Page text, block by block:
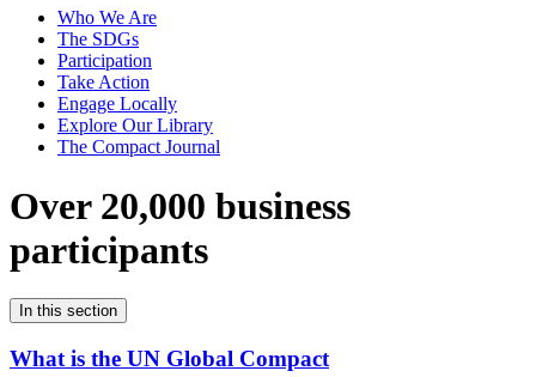
Who We Are
The SDGs
Participation
Take Action
Engage Locally
Explore Our Library
The Compact Journal
Over 20,000 business
participants
In this section
What is the UN Global Compact